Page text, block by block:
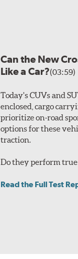
Can the New
Like a Car?(03:59)
Today's CUVs and
enclosed, cargo
prioritize on-road
options for these
traction.
Do they perform true
Read the Full Test